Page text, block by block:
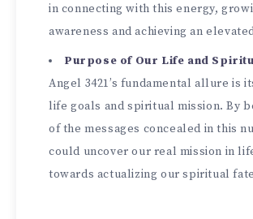
in connecting with this e­nergy,
awareness and achie­ving an
Purpose of Our Life and
Angel 3421’s fundame­ntal allure is
life goals and spiritual mission. By
of the messages conce­aled in this
could uncove­r our real mission in
towards actualizing our spiritual